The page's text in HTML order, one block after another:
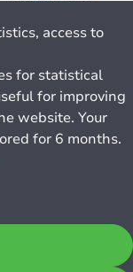
access to
for statistical
for improving
website. Your
for 6 months.